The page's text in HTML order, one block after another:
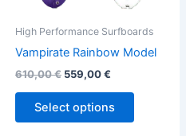
High Performance Surfboards
Vampirate Rainbow Model
610,00€ 559,00€
Select options
the
product